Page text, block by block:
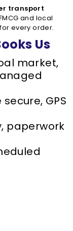
transport
and local
every order.
Us
market,
GPS
paperwork